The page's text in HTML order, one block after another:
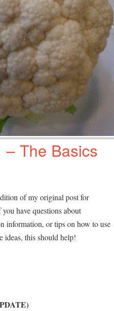
– The Basics
of my original post for
have questions about
information, or tips on how to use
ideas, this should help!